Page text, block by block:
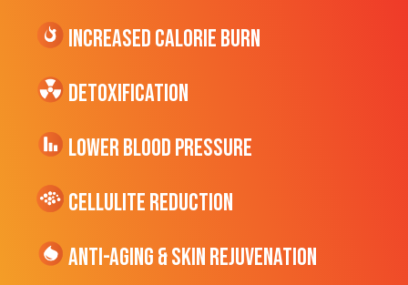
Increased CALORIE Burn
Detoxification
Lower Blood Pressure
cellulite Reduction
Anti-Aging & Skin Rejuvenation